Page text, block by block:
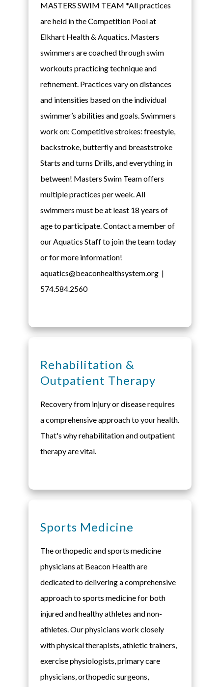
MASTERS SWIM TEAM *All practices
are held in the Competition Pool at
Elkhart Health & Aquatics. Masters
swimmers are coached through swim
workouts practicing technique and
refinement. Practices vary on distances
and intensities based on the individual
swimmer’s abilities and goals. Swimmers
work on: Competitive strokes: freestyle,
backstroke, butterfly and breaststroke
Starts and turns Drills, and everything in
between! Masters Swim Team offers
multiple practices per week. All
swimmers must be at least 18 years of
age to participate. Contact a member of
our Aquatics Staff to join the team today
or for more information!
aquatics@beaconhealthsystem.org |
574.584.2560
Rehabilitation &
Outpatient Therapy
Recovery from injury or disease requires
a comprehensive approach to your health.
That's why rehabilitation and outpatient
therapy are vital.
Sports Medicine
The orthopedic and sports medicine
physicians at Beacon Health are
dedicated to delivering a comprehensive
approach to sports medicine for both
injured and healthy athletes and non-
athletes. Our physicians work closely
with physical therapists, athletic trainers,
exercise physiologists, primary care
physicians, orthopedic surgeons,